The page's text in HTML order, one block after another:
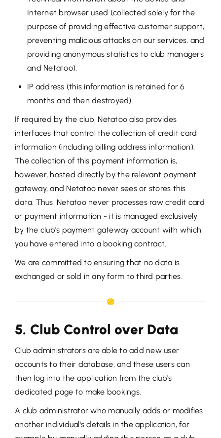
Internet browser used (collected solely for the
purpose of providing effective customer support,
preventing malicious attacks on our services, and
providing anonymous statistics to club managers
and Netatoo).
IP address (this information is retained for 6
months and then destroyed).
If required by the club, Netatoo also provides
interfaces that control the collection of credit card
information (including billing address information).
The collection of this payment information is,
however, hosted directly by the relevant payment
gateway, and Netatoo never sees or stores this
data. Thus, Netatoo never processes raw credit card
or payment information - it is managed exclusively
by the club's payment gateway account with which
you have entered into a booking contract.
We are committed to ensuring that no data is
exchanged or sold in any form to third parties.
5. Club Control over Data
Club administrators are able to add new user
accounts to their database, and these users can
then log into the application from the club's
dedicated page to make bookings.
A club administrator who manually adds or modifies
another individual's details in the application, for